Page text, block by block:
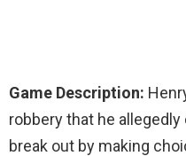
Game Description:
robbery that he
break out by making